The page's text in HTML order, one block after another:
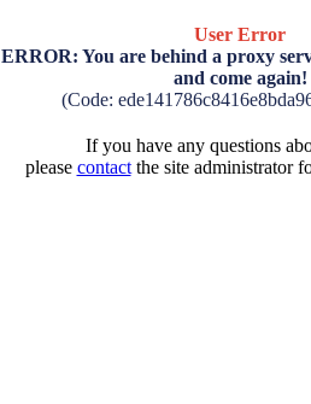
User Error
ERROR: You are behind a proxy
and come again!
(Code:
If you have any questions
please contactthe site administrator